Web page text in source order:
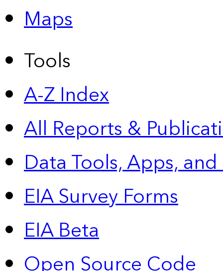
Maps
Tools
A-Z Index
All Reports &
Data Tools, Apps,
EIA Survey Forms
EIA Beta